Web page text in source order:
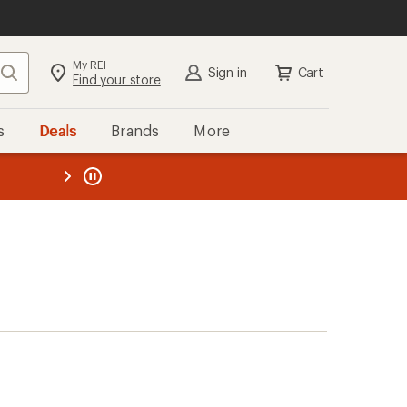
Search My REI
Find your store Sign in Cart
Deals Brands More
REI